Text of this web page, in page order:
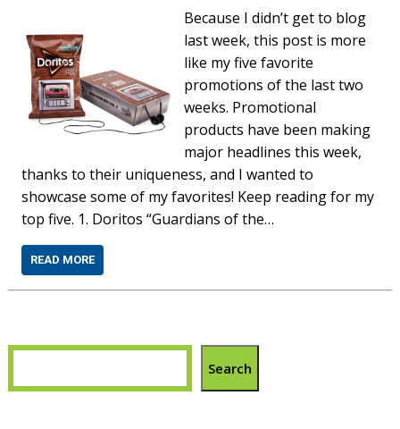
Because I didn’t get to blog
last week, this post is more
like my five favorite
promotions of the last two
weeks. Promotional
products have been making
major headlines this week,
thanks to their uniqueness, and I wanted to
showcase some of my favorites! Keep reading for my
top five. 1. Doritos “Guardians of the…
READ MORE
Search